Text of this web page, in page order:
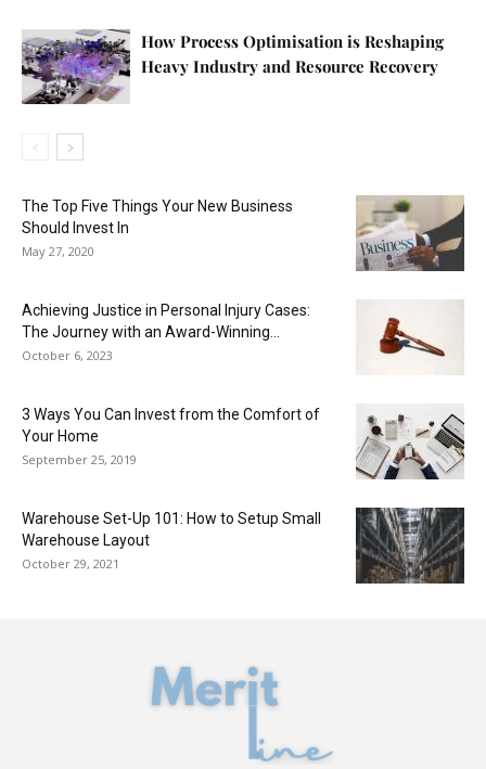
How Process Optimisation is Reshaping
Heavy Industry and Resource Recovery
The Top Five Things Your New Business
Should Invest In
May 27, 2020
Achieving Justice in Personal Injury Cases:
The Journey with an Award-Winning...
October 6, 2023
3 Ways You Can Invest from the Comfort of
Your Home
September 25, 2019
Warehouse Set-Up 101: How to Setup Small
Warehouse Layout
October 29, 2021